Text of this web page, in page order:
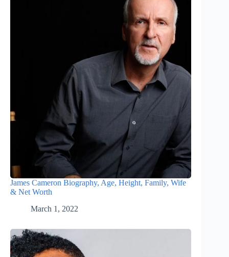
James Cameron Biography, Age, Height, Family, Wife
& Net Worth
March 1, 2022